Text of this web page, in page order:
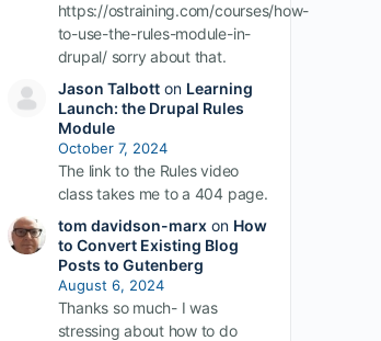
https://ostraining.com/courses/how-
to-use-the-rules-module-in-
drupal/ sorry about that.
Jason Talbotton Learning
Launch: the Drupal Rules
Module
October 7, 2024
The link to the Rules video
class takes me to a 404 page.
tom davidson-marxon How
to Convert Existing Blog
Posts to Gutenberg
August 6, 2024
Thanks so much- I was
stressing about how to do